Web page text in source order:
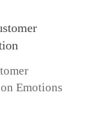
Emotions